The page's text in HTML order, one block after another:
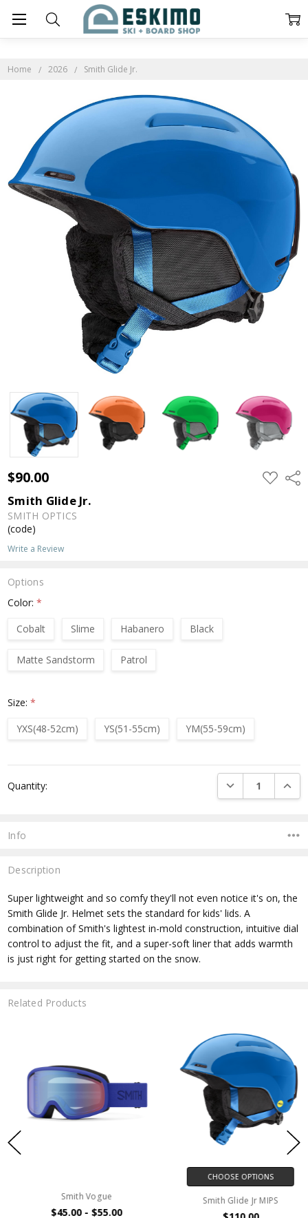
Home 2026 Smith Glide Jr.
$90.00 ADD
TO
Smith Glide Jr.
SMITH OPTICS
(code)
Write a Review
Options
Color:*
Cobalt
Slime Habanero Black
Matte Sandstorm Patrol
Size:*
YXS(48-52cm)
YS(51-55cm) YM(55-59cm)
Stock:
Quantity: DECREASE
Info
Description
Super lightweight and so comfy they'll not even notice it's on, the
Smith Glide Jr. Helmet sets the standard for kids' lids. A
combination of Smith's lightest in-mold construction, intuitive dial
control to adjust the fit, and a super-soft liner that adds warmth
is just right for getting started on the snow.
Related Products
Smith Vogue
$45.00 - $55.00
CHOOSE OPTIONS
Smith Glide Jr MIPS